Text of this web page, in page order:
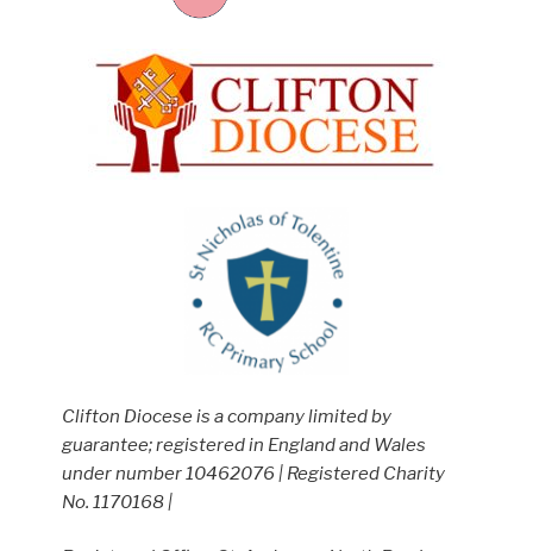
Clifton Diocese is a company limited by
guarantee; registered in England and Wales
under number 10462076 | Registered Charity
No. 1170168 |